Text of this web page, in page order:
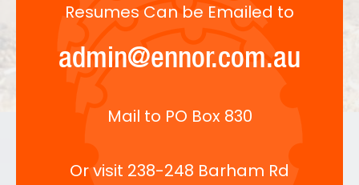
Resumes Can be Emailed to
admin@ennor.com.au
Mail to PO Box 830
Or visit 238-248 Barham Rd